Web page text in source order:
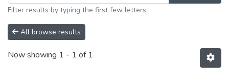
Filter results by typing the first few letters
All browse results
Now showing 1 - 1 of 1